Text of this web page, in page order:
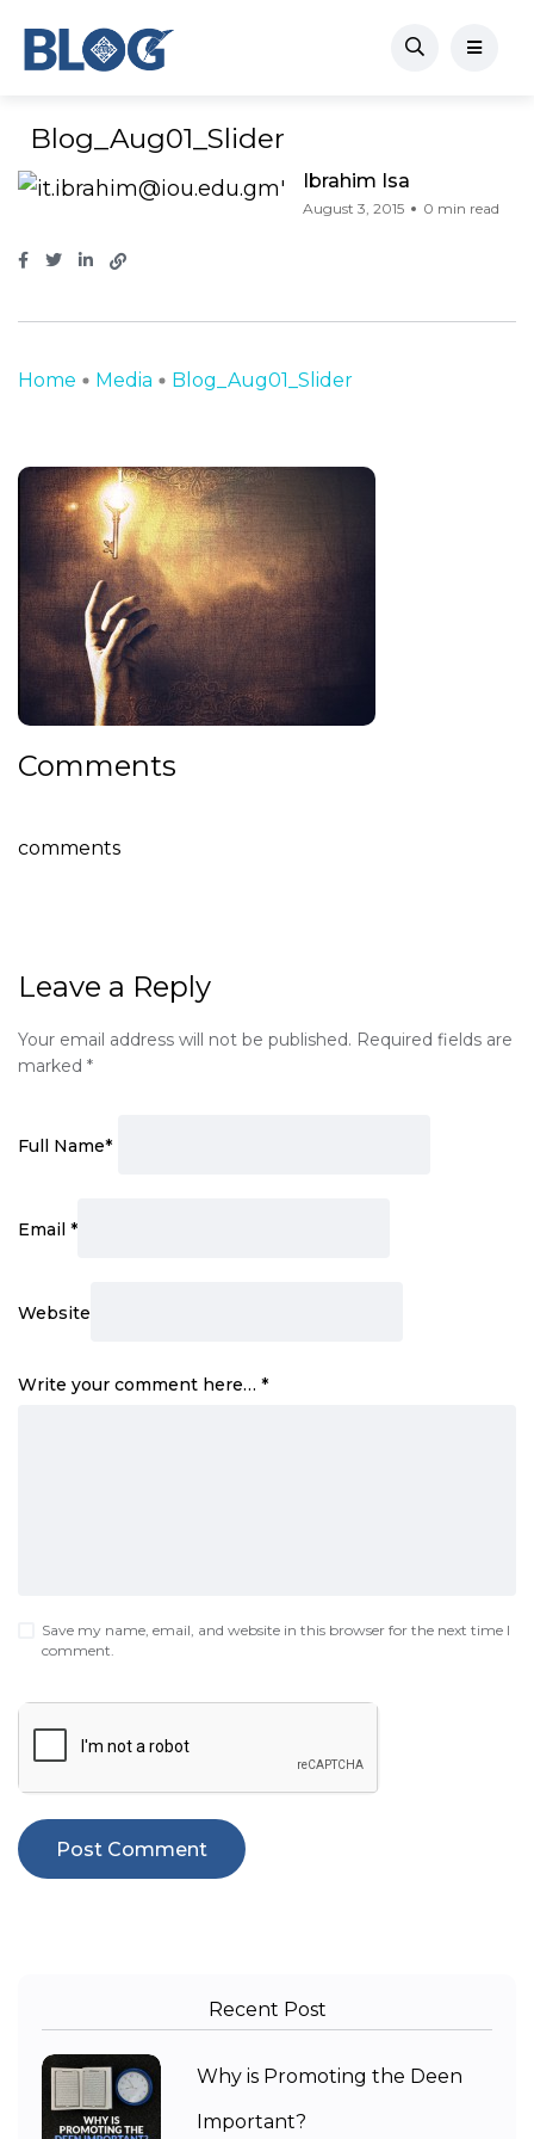
Blog_Aug01_Slider
Ibrahim Isa
August 3, 2015 0 min read
Home Media Blog_Aug01_Slider
Comments
comments
Leave a Reply
Your email address will not be published. Required fields are
marked *
Full Name*
Email *
Website
Write your comment here… *
Save my name, email, and website in this browser for the next time I
comment.
Recent Post
Why is Promoting the Deen
Important?